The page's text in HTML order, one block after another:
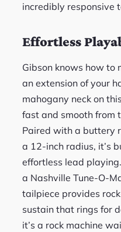
incredibly responsive
Effortless
Gibson knows how to
an extension of your
mahogany neck on
fast and smooth from
Paired with a buttery
a 12-inch radius, it’s
effortless lead
a Nashville Tune-O-
tailpiece provides
sustain that rings for
it’s a rock machine